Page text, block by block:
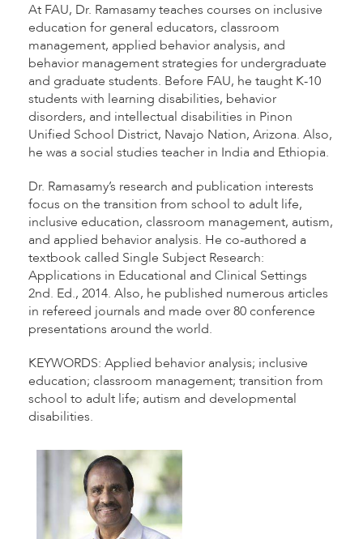
At FAU, Dr. Ramasamy teaches courses on inclusive
education for general educators, classroom
management, applied behavior analysis, and
behavior management strategies for undergraduate
and graduate students. Before FAU, he taught K-10
students with learning disabilities, behavior
disorders, and intellectual disabilities in Pinon
Unified School District, Navajo Nation, Arizona. Also,
he was a social studies teacher in India and Ethiopia.
Dr. Ramasamy’s research and publication interests
focus on the transition from school to adult life,
inclusive education, classroom management, autism,
and applied behavior analysis. He co-authored a
textbook called Single Subject Research:
Applications in Educational and Clinical Settings
2nd. Ed., 2014. Also, he published numerous articles
in refereed journals and made over 80 conference
presentations around the world.
KEYWORDS: Applied behavior analysis; inclusive
education; classroom management; transition from
school to adult life; autism and developmental
disabilities.